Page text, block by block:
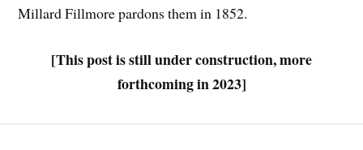
Millard Fillmore pardons them in 1852.
[This post is still under construction, more
forthcoming in 2023]